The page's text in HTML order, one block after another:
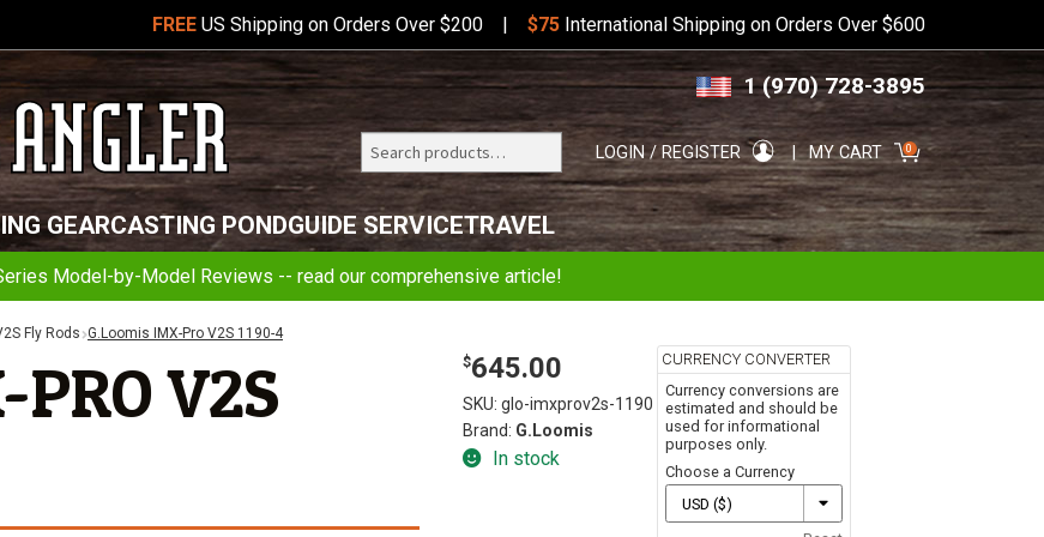
to
navigation
to
content
Telluride
Angler
FREEUS Shipping on Orders Over $200 $75International Shipping on Orders Over $600
1 (970) 728-3895
Search
for:
Search LOGIN / REGISTER MY CART 0
GEARCASTING PONDGUIDE SERVICETRAVEL
Model-by-Model Reviews -- read our comprehensive article!
Fly Rods G.Loomis IMX-Pro V2S 1190-4
V2S
$645.00
CURRENCY CONVERTER
Currency conversions are
estimated and should be
used for informational
purposes only.
Choose a Currency
SKU: glo-imxprov2s-1190
Brand: G.Loomis
In stock